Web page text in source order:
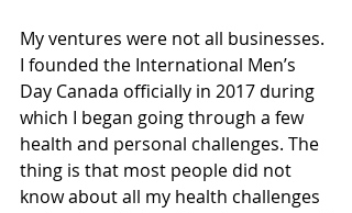
My ventures were not all businesses.
I founded the International Men’s
Day Canada officially in 2017 during
which I began going through a few
health and personal challenges. The
thing is that most people did not
know about all my health challenges